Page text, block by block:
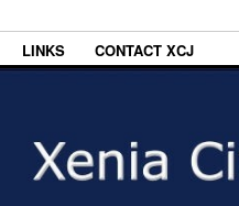
LINKS CONTACT XCJ